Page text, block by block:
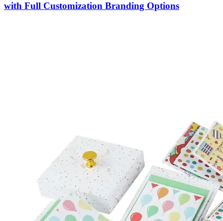
with Full Customization Branding Options